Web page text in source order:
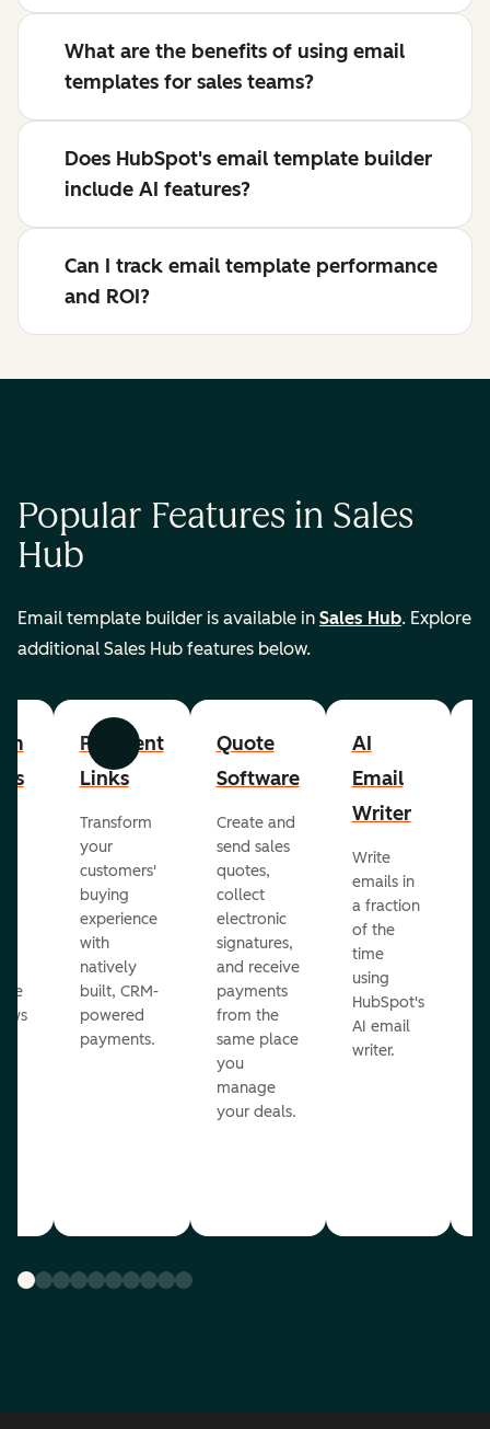
What are the benefits of using email
templates for sales teams?
Does HubSpot's email template builder
include AI features?
Can I track email template performance
and ROI?
Popular Features in Sales
Hub
Email template builder is available in Sales Hub. Explore
additional Sales Hub features below.
Previous Next
Payment
Links
Transform
your
customers'
buying
experience
with
natively
built, CRM-
powered
payments.
Quote
Software
Create and
send sales
quotes,
collect
electronic
signatures,
and receive
payments
from the
same place
you
manage
your deals.
AI
Email
Writer
Write
emails in
a fraction
of the
time
using
HubSpot's
AI email
writer.